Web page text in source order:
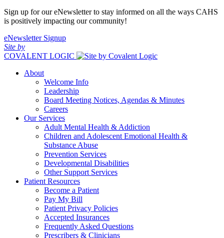
Sign up for our eNewsletter to stay informed on all the ways CAHS
is positively impacting our community!
eNewsletter Signup
Site by
COVALENT LOGIC
About
Welcome Info
Leadership
Board Meeting Notices, Agendas & Minutes
Careers
Our Services
Adult Mental Health & Addiction
Children and Adolescent Emotional Health &
Substance Abuse
Prevention Services
Developmental Disabilities
Other Support Services
Patient Resources
Become a Patient
Pay My Bill
Patient Privacy Policies
Accepted Insurances
Frequently Asked Questions
Prescribers & Clinicians